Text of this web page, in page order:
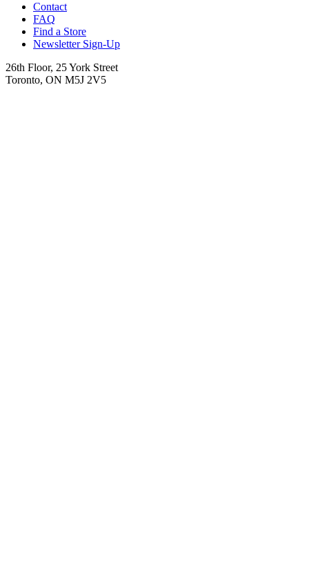
Contact
FAQ
Find a Store
Newsletter Sign-Up
26th Floor, 25 York Street
Toronto, ON M5J 2V5